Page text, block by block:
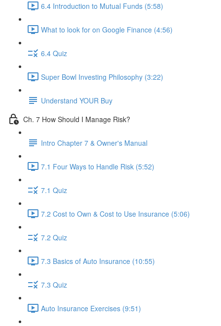
6.4 Introduction to Mutual Funds (5:58)
What to look for on Google Finance (4:56)
6.4 Quiz
Super Bowl Investing Philosophy (3:22)
Understand YOUR Buy
Ch. 7 How Should I Manage Risk?
Intro Chapter 7 & Owner's Manual
7.1 Four Ways to Handle Risk (5:52)
7.1 Quiz
7.2 Cost to Own & Cost to Use Insurance (5:06)
7.2 Quiz
7.3 Basics of Auto Insurance (10:55)
7.3 Quiz
Auto Insurance Exercises (9:51)